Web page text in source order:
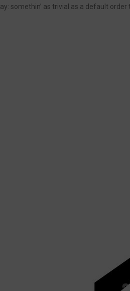
somethin’ as trivial as a default